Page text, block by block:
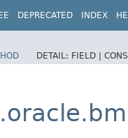
DEPRECATED INDEX
DETAIL: FIELD |